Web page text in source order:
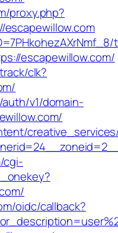
proxy.php?
escapewillow.com
escapewillow.com/
clk?
v1/domain-
cgi-
oidc/callback?